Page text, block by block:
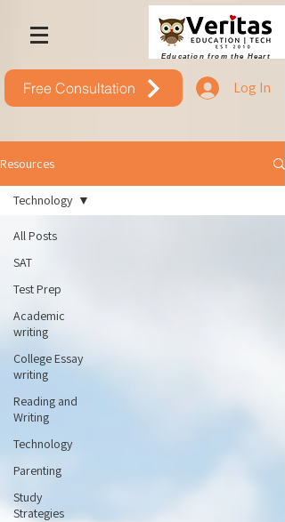
Education from the Heart
Log In
Free Consultation
Resources
All Posts
SAT
Test Prep
Academic
writing
College Essay
writing
Reading and
Writing
Technology
Parenting
Study
Strategies
Technology